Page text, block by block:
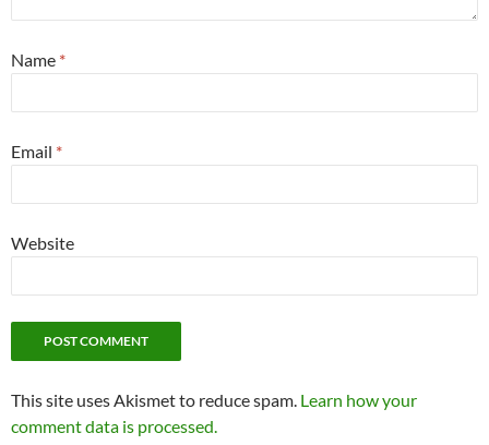
Name *
Email *
Website
This site uses Akismet to reduce spam. Learn how your
comment data is processed.